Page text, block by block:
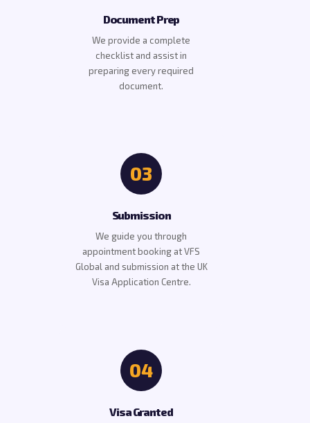
Document Prep
We provide a complete
checklist and assist in
preparing every required
document.
03
Submission
We guide you through
appointment booking at VFS
Global and submission at the UK
Visa Application Centre.
04
Visa Granted